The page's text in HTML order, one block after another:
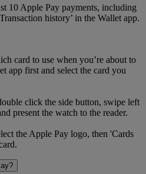
10 Apple Pay payments, including
history’ in the Wallet app.
card to use when you’re about to
app first and select the card you
click the side button, swipe left
present the watch to the reader.
the Apple Pay logo, then 'Cards